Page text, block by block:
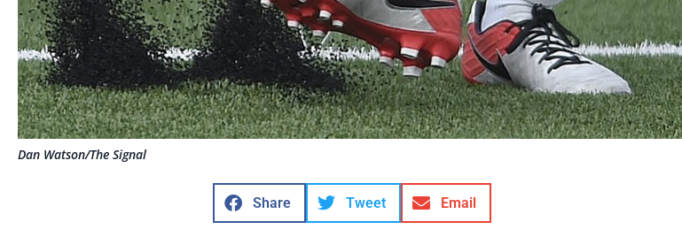
Dan Watson/The Signal
Share Tweet Email